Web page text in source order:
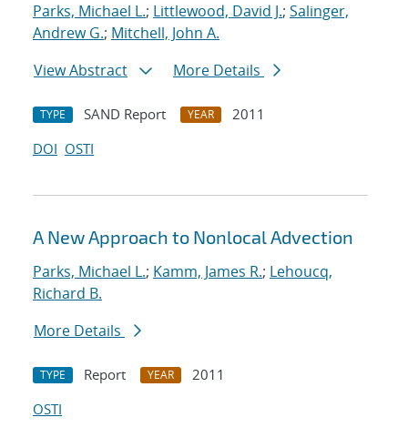
Parks, Michael L.; Littlewood, David J.; Salinger,
Andrew G.; Mitchell, John A.
View Abstract
More Details
TYPE SAND Report YEAR
2011
DOI OSTI
A New Approach to Nonlocal Advection
Parks, Michael L.; Kamm, James R.; Lehoucq,
Richard B.
More Details
TYPE Report YEAR
2011
OSTI